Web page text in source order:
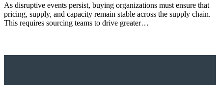
As disruptive events persist, buying organizations must ensure that
pricing, supply, and capacity remain stable across the supply chain.
This requires sourcing teams to drive greater…